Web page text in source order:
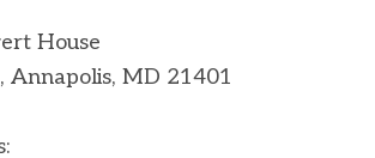
House
Annapolis, MD 21401